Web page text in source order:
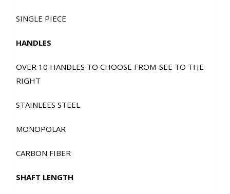
SINGLE PIECE
HANDLES
OVER 10 HANDLES TO CHOOSE FROM-SEE TO THE
RIGHT
STAINLEES STEEL
MONOPOLAR
CARBON FIBER
SHAFT LENGTH